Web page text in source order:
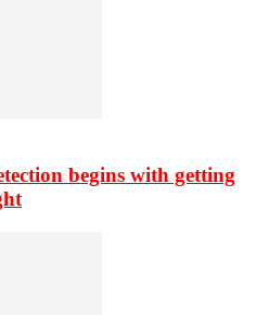
begins with getting